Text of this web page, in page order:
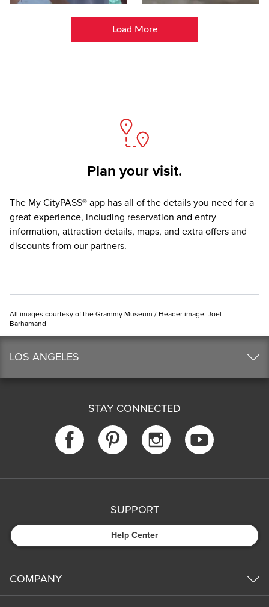
Load More
Plan your visit.
The My CityPASS® app has all of the details you need for a
great experience, including reservation and entry
information, attraction details, maps, and extra offers and
discounts from our partners.
All images courtesy of the Grammy Museum / Header image: Joel
Barhamand
LOS ANGELES
STAY CONNECTED
SUPPORT
Help Center
COMPANY